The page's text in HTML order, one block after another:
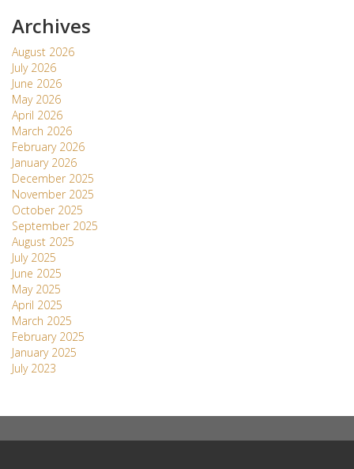
Archives
August 2026
July 2026
June 2026
May 2026
April 2026
March 2026
February 2026
January 2026
December 2025
November 2025
October 2025
September 2025
August 2025
July 2025
June 2025
May 2025
April 2025
March 2025
February 2025
January 2025
July 2023